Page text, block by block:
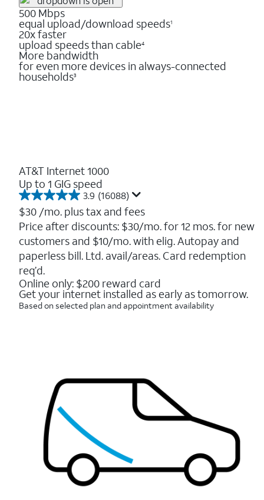
500 Mbps
equal upload/download speeds1
20x faster
upload speeds than cable4
More bandwidth
for even more devices in always-connected
households3
AT&T Internet 1000
Up to 1 GIG speed
3.9 (16088)
3.9
out
of
5
stars.
16088
reviews
$30 /mo. plus tax and fees
Price after discounts: $30/mo. for 12 mos. for new
customers and $10/mo. with elig. Autopay and
paperless bill. Ltd. avail/areas. Card redemption
req’d.
Online only: $200 reward card
Get your internet installed as early as tomorrow.
Based on selected plan and appointment availability